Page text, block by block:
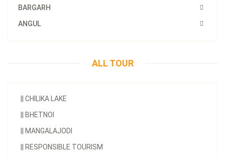
BARGARH
ANGUL
ALL TOUR
CHILIKA LAKE
BHETNOI
MANGALAJODI
RESPONSIBLE TOURISM